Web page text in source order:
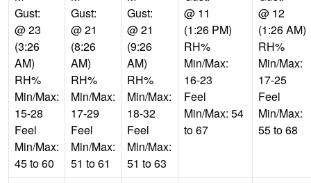
Gust:
@ 23
(3:26
AM)
RH%
Min/Max:
15-28
Feel
Min/Max:
45 to 60
Gust:
@ 21
(8:26
AM)
RH%
Min/Max:
17-29
Feel
Min/Max:
51 to 61
Gust:
@ 21
(9:26
AM)
RH%
Min/Max:
18-32
Feel
Min/Max:
51 to 63
@ 11
(1:26 PM)
RH%
Min/Max:
16-23
Feel
Min/Max: 54
to 67
@ 12
(1:26 AM)
RH%
Min/Max:
17-25
Feel
Min/Max:
55 to 68